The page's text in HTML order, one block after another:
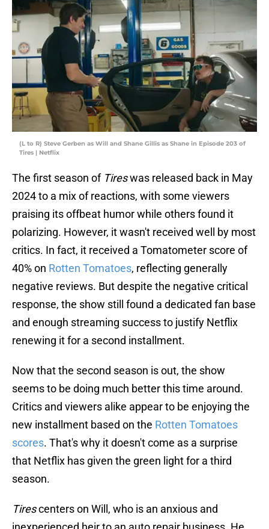
(L to R) Steve Gerben as Will and Shane Gillis as Shane in Episode 203 of
Tires | Netflix
The first season of Tireswas released back in May
2024 to a mix of reactions, with some viewers
praising its offbeat humor while others found it
polarizing. However, it wasn't received well by most
critics. In fact, it received a Tomatometer score of
40% on Rotten Tomatoes, reflecting generally
negative reviews. But despite the negative critical
response, the show still found a dedicated fan base
and enough streaming success to justify Netflix
renewing it for a second installment.
Now that the second season is out, the show
seems to be doing much better this time around.
Critics and viewers alike appear to be enjoying the
new installment based on the Rotten Tomatoes
scores. That's why it doesn't come as a surprise
that Netflix has given the green light for a third
season.
Tirescenters on Will, who is an anxious and